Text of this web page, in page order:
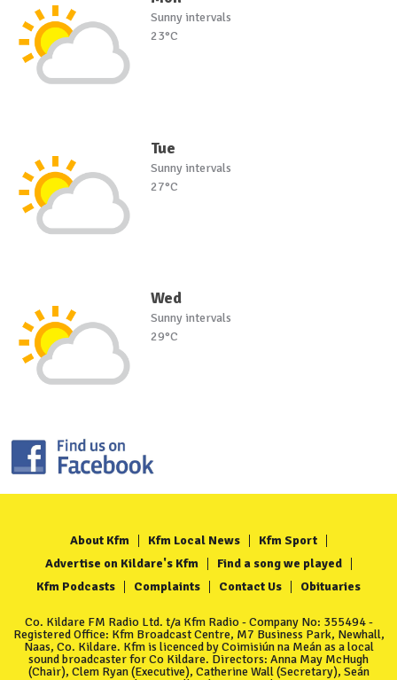
Sunny intervals
23°C
Tue
Sunny intervals
27°C
Wed
Sunny intervals
29°C
About Kfm Kfm Local News
Kfm Sport
Advertise on Kildare's Kfm
Find a song we played
Kfm Podcasts
Complaints Contact Us Obituaries
Co. Kildare FM Radio Ltd. t/a Kfm Radio - Company No: 355494 -
Registered Office: Kfm Broadcast Centre, M7 Business Park, Newhall,
Naas, Co. Kildare. Kfm is licenced by Coimisiún na Meán as a local
sound broadcaster for Co Kildare. Directors: Anna May McHugh
(Chair), Clem Ryan (Executive), Catherine Wall (Secretary), Seán